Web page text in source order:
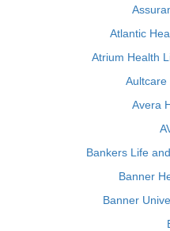
Atlantic
Atrium Health
Aultcare
Avera
Bankers Life
Banner
Banner